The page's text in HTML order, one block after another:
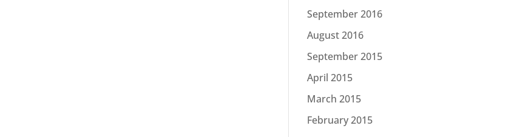
September 2016
August 2016
September 2015
April 2015
March 2015
February 2015